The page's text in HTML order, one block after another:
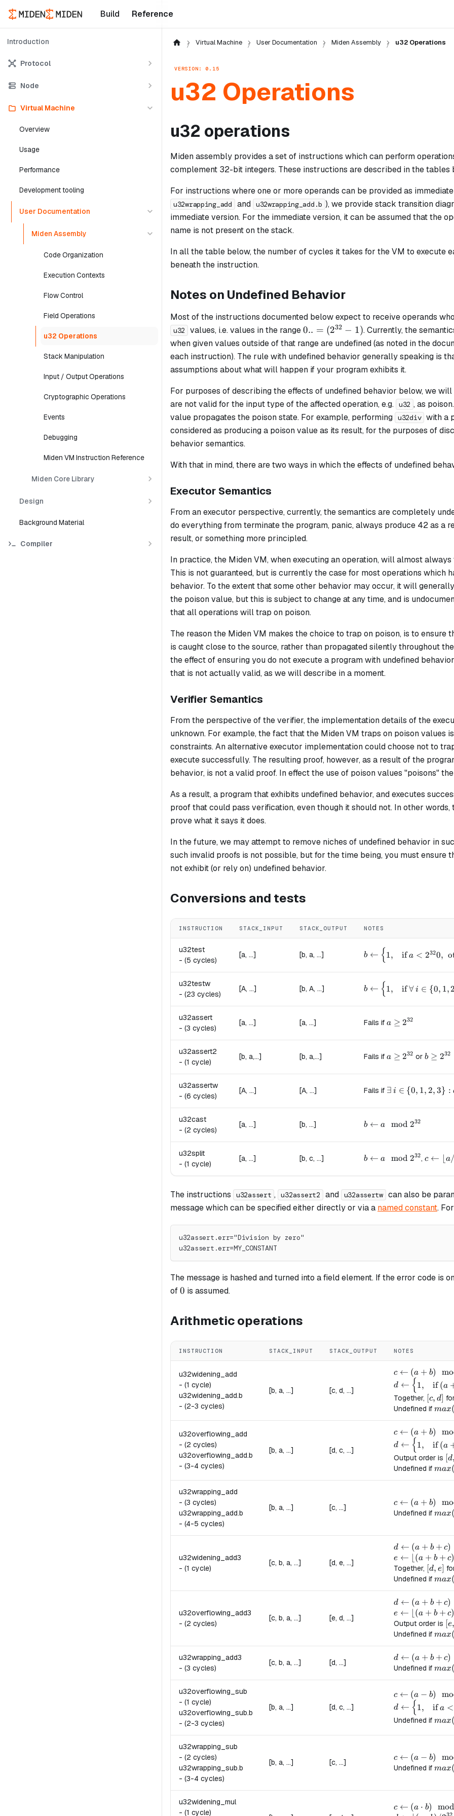
Build Reference
Introduction
Protocol
Node
Virtual Machine
Overview
Usage
Performance
Development tooling
User Documentation
Miden Assembly
Code Organization
Execution Contexts
Flow Control
Field Operations
u32 Operations
Stack Manipulation
Input / Output Operations
Cryptographic Operations
Events
Debugging
Miden VM Instruction Reference
Miden Core Library
Design
Background Material
Compiler
Virtual Machine User Documentation Miden Assembly u32 Operations
VERSION: 0.15
u32 Operations
u32 operations
Miden assembly provides a set of instructions which can perform
complement 32-bit integers. These instructions are described in the tables
For instructions where one or more operands can be provided as
u32wrapping_add and u32wrapping_add.b ), we provide stack transition
immediate version. For the immediate version, it can be assumed that the
name is not present on the stack.
In all the table below, the number of cycles it takes for the VM to execute
beneath the instruction.
Notes on Undefined Behavior
Most of the instructions documented below expect to receive operands
u32 values, i.e. values in the range0..=
(2^{32}
- 1)
0.. = (232 − 1). Currently, the
when given values outside of that range are undefined (as noted in the
each instruction). The rule with undefined behavior generally speaking is
assumptions about what will happen if your program exhibits it.
For purposes of describing the effects of undefined behavior below, we
are not valid for the input type of the affected operation, e.g. u32 , as poison
value propagates the poison state. For example, performing u32div with a
considered as producing a poison value as its result, for the purposes of
behavior semantics.
With that in mind, there are two ways in which the effects of undefined
Executor Semantics
From an executor perspective, currently, the semantics are completely
do everything from terminate the program, panic, always produce 42 as a
result, or something more principled.
In practice, the Miden VM, when executing an operation, will almost always
This is not guaranteed, but is currently the case for most operations which
behavior. To the extent that some other behavior may occur, it will
the poison value, but this is subject to change at any time, and is
that all operations will trap on poison.
The reason the Miden VM makes the choice to trap on poison, is to ensure
is caught close to the source, rather than propagated silently throughout
the effect of ensuring you do not execute a program with undefined
that is not actually valid, as we will describe in a moment.
Verifier Semantics
From the perspective of the verifier, the implementation details of the
unknown. For example, the fact that the Miden VM traps on poison values
constraints. An alternative executor implementation could choose notto
execute successfully. The resulting proof, however, as a result of the
behavior, is not a valid proof. In effect the use of poison values "poisons"
As a result, a program that exhibits undefined behavior, and executes
proof that could pass verification, even though it should not. In other words,
prove what it says it does.
In the future, we may attempt to remove niches of undefined behavior in
such invalid proofs is not possible, but for the time being, you must ensure
not exhibit (or rely on) undefined behavior.
Conversions and tests
INSTRUCTION STACK_INPUT STACK_OUTPUT NOTES
u32test
- (5 cycles)
[a, ...] [b, a, ...] b \leftarrow
b ← { 1, if a < 2320,
u32testw
- (23 cycles)
[A, ...] [b, A, ...] b \leftarrow
b ← { 1, if ∀ i ∈ {0, 1,2
u32assert
- (3 cycles)
[a, ...] [a, ...] Fails if a \ge 2^{32}
a ≥ 232
u32assert2
- (1 cycle)
[b, a,...] [b, a,...] Fails if a \ge 2^{32}
a ≥ 232 orb \ge
b ≥ 232
u32assertw
- (6 cycles)
[A, ...] [A, ...] Fails if \exists\ i \in \{0,
∃ i ∈ {0, 1, 2, 3} :
u32cast
- (2 cycles)
[a, ...] [b, ...] b \leftarrow a \mod
b ← a mod 232
u32split
- (1 cycle)
[a, ...] [b, c, ...] b \leftarrow a \mod
b ← a mod 232,c
c ← ⌊ a/
The instructions u32assert , u32assert2 and u32assertw can also be
message which can be specified either directly or via a named constant.
u32assert.err="Division by zero"
u32assert.err=MY_CONSTANT
The message is hashed and turned into a field element. If the error code is
of0
0 is assumed.
Arithmetic operations
INSTRUCTION STACK_INPUT STACK_OUTPUT NOTES
u32widening_add
- (1 cycle)
u32widening_add.b
- (2-3 cycles)
[b, a, ...] [c, d, ...]
c \leftarrow (a
c ← (a + b)
d \leftarrow
d ← { 1, if (a
Together, [c, d]
c, d]
Undefined if max(
u32overflowing_add
- (2 cycles)
u32overflowing_add.b
- (3-4 cycles)
[b, a, ...] [d, c, ...]
c \leftarrow (a
c ← (a + b)
d \leftarrow
d ← { 1, if (a
Output order is d,
Undefined if max(
u32wrapping_add
- (3 cycles)
u32wrapping_add.b
- (4-5 cycles)
[b, a, ...] [c, ...] c \leftarrow (a
c ← (a + b)
Undefined if max(
u32widening_add3
- (1 cycle)
[c, b, a, ...] [d, e, ...]
d \leftarrow (a
d ← (a + b + c)
e \leftarrow
e ← ⌊(a + b + c)
Together, [d, e]
[d, e]
Undefined if max(
u32overflowing_add3
- (2 cycles)
[c, b, a, ...] [e, d, ...]
d \leftarrow (a
d ← (a + b + c)
e \leftarrow
e ← ⌊(a + b + c)
Output order is [e,
Undefined if max(
u32wrapping_add3
- (3 cycles)
[c, b, a, ...] [d, ...] d \leftarrow (a
d ← (a + b + c)
Undefined if max(
u32overflowing_sub
- (1 cycle)
u32overflowing_sub.b
- (2-3 cycles)
[b, a, ...] [d, c, ...]
c \leftarrow (a
c ← (a − b)
d \leftarrow
d ← { 1, if a <
Undefined if max(
u32wrapping_sub
- (2 cycles)
u32wrapping_sub.b
- (3-4 cycles)
[b, a, ...] [c, ...] c \leftarrow (a
c ← (a − b)
Undefined if max(
u32widening_mul
- (1 cycle)
c \leftarrow (a
c ← (a ⋅ b) mod